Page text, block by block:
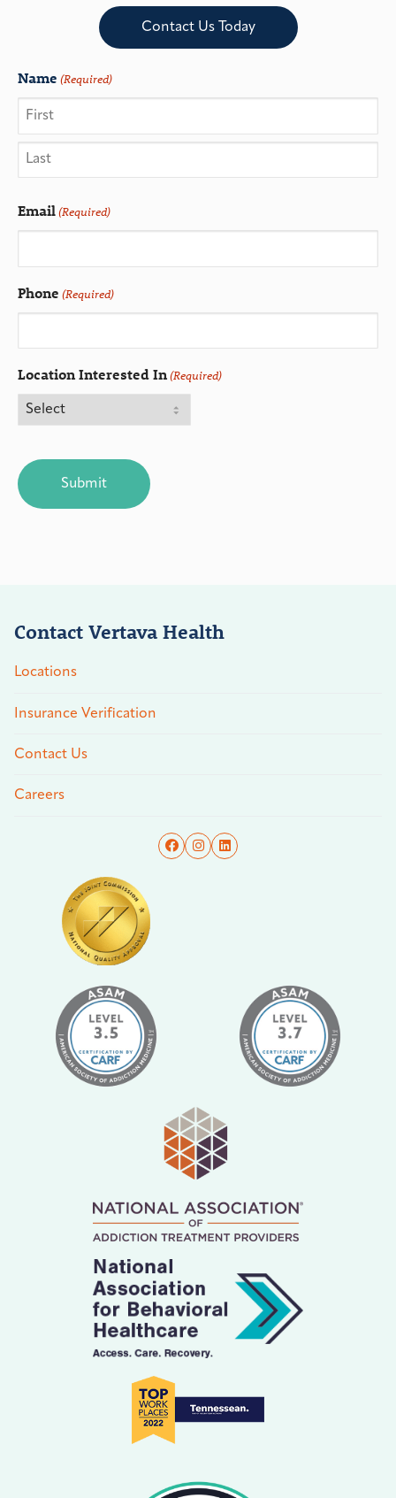
Contact Us Today
Name (Required)
Email(Required)
Phone (Required)
Location Interested In(Required)
Contact Vertava Health
Locations
Insurance Verification
Contact Us
Careers